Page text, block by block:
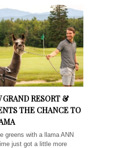
RESORT &
THE CHANCE TO
greens with a llama ANN
just got a little more